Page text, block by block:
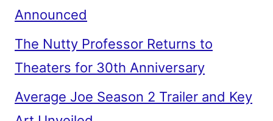
Announced
The Nutty Professor Returns to
Theaters for 30th Anniversary
Average Joe Season 2 Trailer and Key